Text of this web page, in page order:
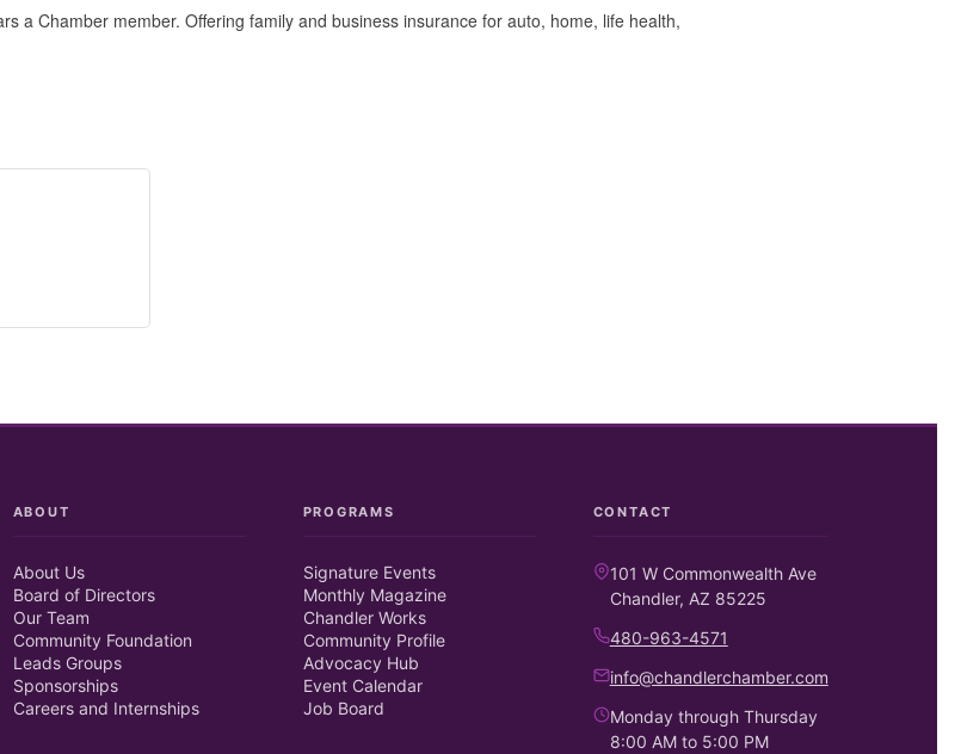
a Chamber member. Offering family and business insurance for auto, home, life health,
ABOUT
About Us
Board of Directors
Our Team
Community Foundation
Leads Groups
Sponsorships
Careers and Internships
PROGRAMS
Signature Events
Monthly Magazine
Chandler Works
Community Profile
Advocacy Hub
Event Calendar
Job Board
CONTACT
101 W Commonwealth Ave
Chandler, AZ 85225
480-963-4571
info@chandlerchamber.com
Monday through Thursday
8:00 AM to 5:00 PM